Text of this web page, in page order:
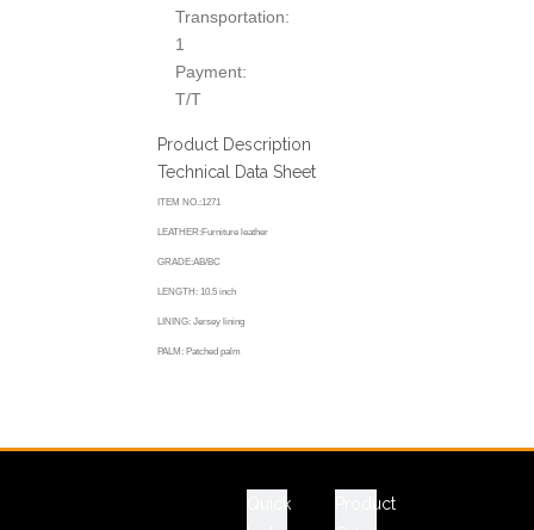
Transportation:
1
Payment:
T/T
Product Description
Technical Data Sheet
ITEM NO.:1271
LEATHER:Furniture leather
GRADE:AB/BC
LENGTH: 10.5 inch
LINING: Jersey lining
PALM: Patched palm
Quick
Product